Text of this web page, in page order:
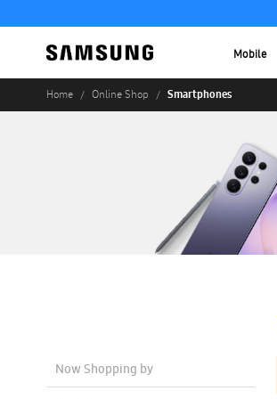
Mobile
Home Online Shop Smartphones
Now Shopping by